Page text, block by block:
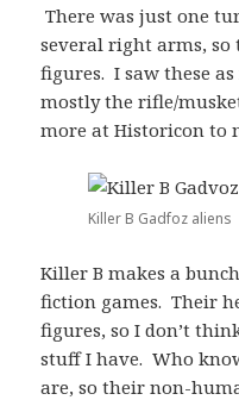
There was just one
several right arms, so
figures. I saw these
mostly the rifle/
more at Historicon to
Killer B Gadfoz aliens
Killer B makes a
fiction games. Their
figures, so I don’t
stuff I have. Who
are, so their non-